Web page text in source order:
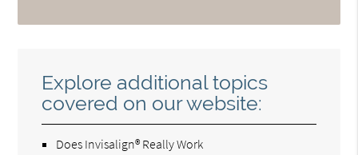
Explore additional topics
covered on our website:
Does Invisalign® Really Work